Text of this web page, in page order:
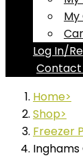
Log In/
Contact
Home
Shop
Freezer
Inghams